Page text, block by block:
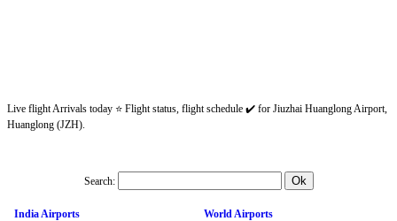
Live flight Arrivals today ⭐ Flight status, flight schedule ✔️ for Jiuzhai Huanglong Airport,
Huanglong (JZH).
Search:
India Airports World Airports